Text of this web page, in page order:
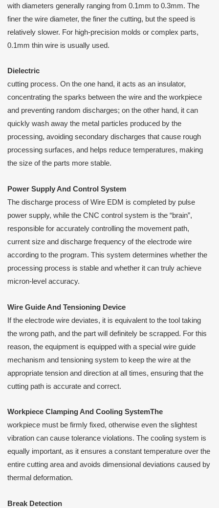
with diameters generally ranging from 0.1mm to 0.3mm. The
finer the wire diameter, the finer the cutting, but the speed is
relatively slower. For high-precision molds or complex parts,
0.1mm thin wire is usually used.
Dielectric
cutting process. On the one hand, it acts as an insulator,
concentrating the sparks between the wire and the workpiece
and preventing random discharges; on the other hand, it can
quickly wash away the metal particles produced by the
processing, avoiding secondary discharges that cause rough
processing surfaces, and helps reduce temperatures, making
the size of the parts more stable.
Power Supply And Control System
The discharge process of Wire EDM is completed by pulse
power supply, while the CNC control system is the “brain”,
responsible for accurately controlling the movement path,
current size and discharge frequency of the electrode wire
according to the program. This system determines whether the
processing process is stable and whether it can truly achieve
micron-level accuracy.
Wire Guide And Tensioning Device
If the electrode wire deviates, it is equivalent to the tool taking
the wrong path, and the part will definitely be scrapped. For this
reason, the equipment is equipped with a special wire guide
mechanism and tensioning system to keep the wire at the
appropriate tension and direction at all times, ensuring that the
cutting path is accurate and correct.
Workpiece C lamping And Cooling SystemThe
workpiece must be firmly fixed, otherwise even the slightest
vibration can cause tolerance violations. The cooling system is
equally important, as it ensures a constant temperature over the
entire cutting area and avoids dimensional deviations caused by
thermal deformation.
Break Detection